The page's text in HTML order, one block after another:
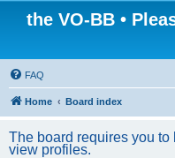
the VO-BB •
FAQ
Home Board index
The board requires you
view profiles.